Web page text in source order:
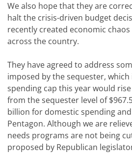
We also hope that they are
halt the crisis-driven budget
recently created economic
across the country.
They have agreed to address
imposed by the sequester, which
spending cap this year would
from the sequester level of
billion for domestic spending
Pentagon. Although we are
needs programs are not being
proposed by Republican